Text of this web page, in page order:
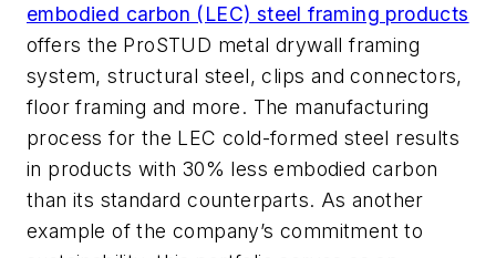
embodied carbon (LEC) steel framing products
offers the ProSTUD metal drywall framing
system, structural steel, clips and connectors,
floor framing and more. The manufacturing
process for the LEC cold-formed steel results
in products with 30% less embodied carbon
than its standard counterparts. As another
example of the company’s commitment to